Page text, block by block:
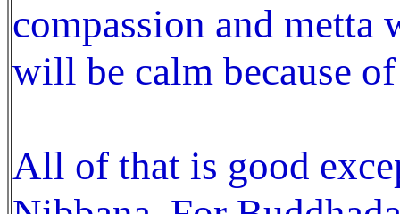
compassion and
will be calm because
All of that is good